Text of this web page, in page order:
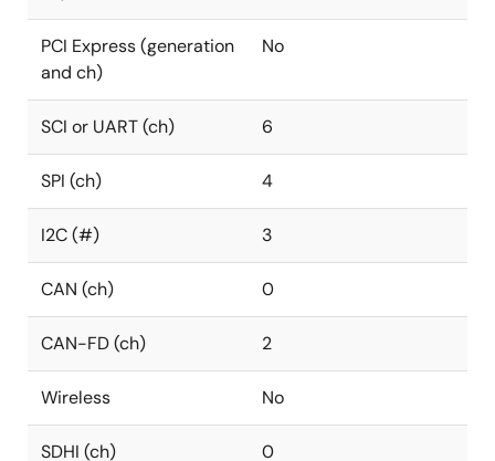
PCI Express (generation
and ch)
No
SCI or UART (ch) 6
SPI (ch) 4
I2C (#) 3
CAN (ch) 0
CAN-FD (ch) 2
Wireless No
SDHI (ch) 0